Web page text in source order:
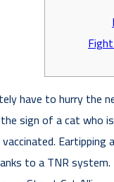
have to hurry the
sign of a cat who
to a TNR